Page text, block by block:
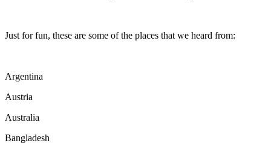
Just for fun, these are some of the places that we heard from:
Argentina
Austria
Australia
Bangladesh